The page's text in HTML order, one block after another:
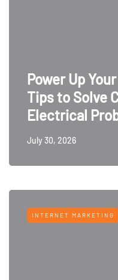
Power Up
Tips to Solve
Electrical
July 30, 2026
INTERNET MARKETING